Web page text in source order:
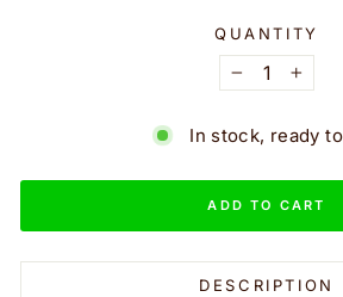
QUANTITY
− +
In stock, ready
ADD TO CART
DESCRIPTION